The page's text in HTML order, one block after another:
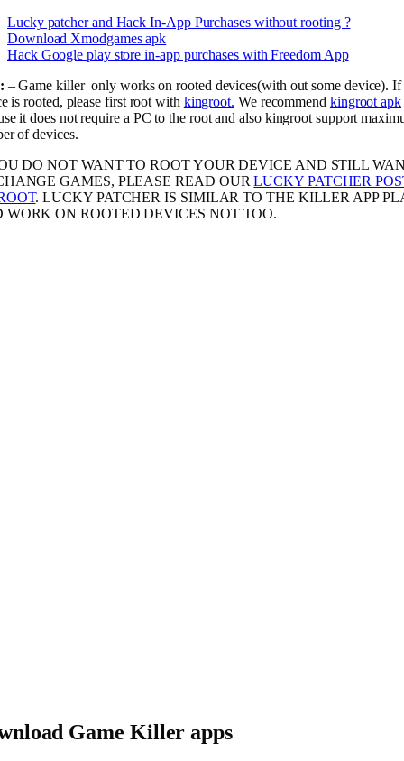
Lucky patcher and Hack In-App Purchases without rooting ?
Download Xmodgames apk
Hack Google play store in-app purchases with Freedom App
– Game killer only works on rooted devices(with out some device).
is rooted, please first root with kingroot. We recommend kingroot apk
it does not require a PC to the root and also kingroot support
of devices.
DO NOT WANT TO ROOT YOUR DEVICE AND STILL
GAMES, PLEASE READ OURLUCKY PATCHER
. LUCKY PATCHER IS SIMILAR TO THE KILLER APP
WORK ON ROOTED DEVICES NOT TOO.
Game Killer apps